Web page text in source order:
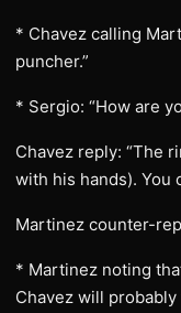
* Chavez calling
puncher.”
* Sergio: “How are
Chavez reply: “The
with his hands). You
Martinez counter-
* Martinez noting
Chavez will